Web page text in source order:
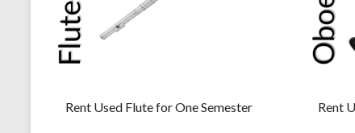
Rent Used Flute for One Semester Rent